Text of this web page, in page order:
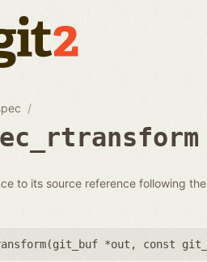
to its source reference following
git_buf *out , const